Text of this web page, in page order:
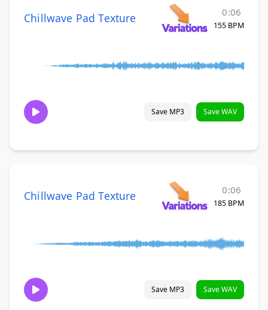
Chillwave Pad Texture 0:06
155 BPM
Save MP3 Save WAV
Chillwave Pad Texture 0:06
185 BPM
Save MP3 Save WAV